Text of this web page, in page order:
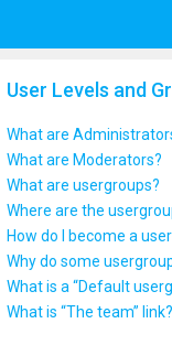
User Levels and
What are
What are Moderators?
What are usergroups?
Where are the
How do I become a
Why do some
What is a “Default
What is “The team” link?